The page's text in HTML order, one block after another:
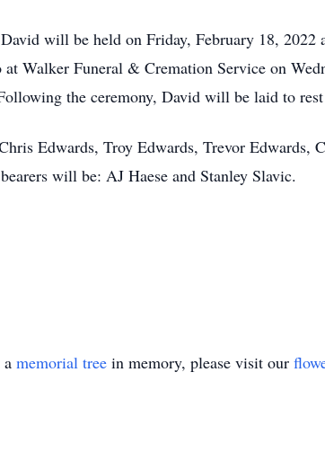
will be held on Friday, February 18,
at Walker Funeral & Cremation Service on
the ceremony, David will be laid to
Edwards, Troy Edwards, Trevor Edwards,
will be: AJ Haese and Stanley Slavic.
memorial tree in memory, please visit our